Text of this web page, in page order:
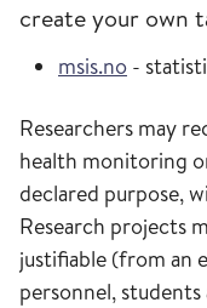
create your own
msis.no -
Researchers may
health monitoring
declared purpose,
Research projects
justifiable (from an
personnel,